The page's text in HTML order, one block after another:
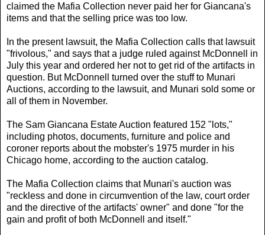
claimed the Mafia Collection never paid her for Giancana's
items and that the selling price was too low.
In the present lawsuit, the Mafia Collection calls that lawsuit
"frivolous," and says that a judge ruled against McDonnell in
July this year and ordered her not to get rid of the artifacts in
question. But McDonnell turned over the stuff to Munari
Auctions, according to the lawsuit, and Munari sold some or
all of them in November.
The Sam Giancana Estate Auction featured 152 "lots,"
including photos, documents, furniture and police and
coroner reports about the mobster's 1975 murder in his
Chicago home, according to the auction catalog.
The Mafia Collection claims that Munari's auction was
"reckless and done in circumvention of the law, court order
and the directive of the artifacts' owner" and done "for the
gain and profit of both McDonnell and itself."